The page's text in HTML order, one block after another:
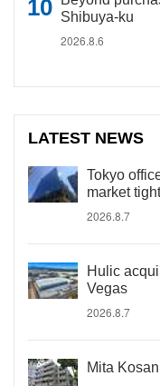
Shibuya-ku
2026.8.6
LATEST NEWS
Tokyo
market
2026.8.7
Hulic
Vegas
2026.8.7
Mita